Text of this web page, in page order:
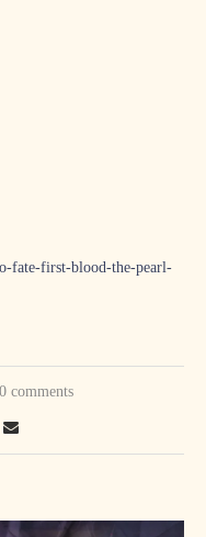
fate-first-blood-the-pearl-
0 comments